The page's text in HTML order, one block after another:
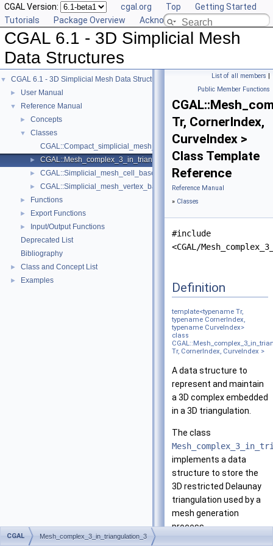
CGAL Version: cgal.org Top
Getting Started
Tutorials
Package Overview Acknowledging CGAL
CGAL 6.1 - 3D Simplicial Mesh
Data Structures
▼ CGAL 6.1 - 3D Simplicial Mesh Data Structures
► User Manual
▼ Reference Manual
► Concepts
▼
Classes
CGAL::Compact_simplicial_mesh_cell_base_3< SubdomainIndex,
► CGAL::Mesh_complex_3_in_triangulation_3< Tr, CornerIndex,
► CGAL::Simplicial_mesh_cell_base_3< Gt, SubdomainIndex,
► CGAL::Simplicial_mesh_vertex_base_3< Gt, SubdomainIndex,
► Functions
► Export Functions
►
Input/Output Functions
Deprecated List
Bibliography
► Class and Concept List
► Examples
List of all members |
Public Member Functions
Tr, CornerIndex,
CurveIndex >
Class Template
Reference
Reference Manual
» Classes
#include
<CGAL/
Definition
template<typename Tr,
typename CornerIndex,
typename CurveIndex>
class
Tr, CornerIndex, CurveIndex >
A data structure to
represent and maintain
a 3D complex embedded
in a 3D triangulation.
The class
implements a data
structure to store the
3D restricted Delaunay
triangulation used by a
mesh generation
process.
CGAL Mesh_complex_3_in_triangulation_3